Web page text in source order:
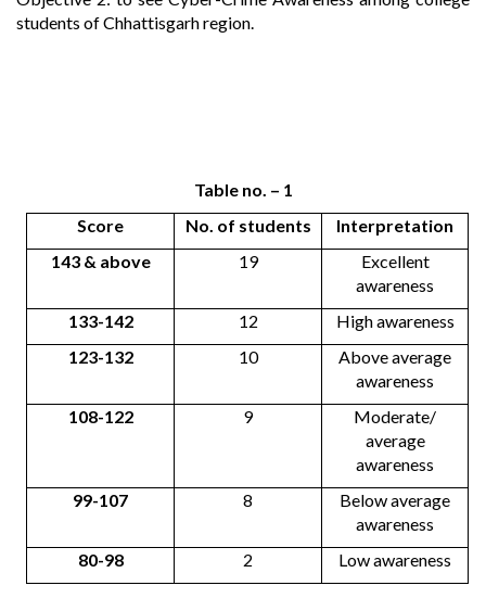
students of Chhattisgarh region.
Table no. – 1
Score
No. of students
Interpretation
143 & above
19
Excellent
awareness
133-142
12
High awareness
123-132
10
Above average
awareness
108-122
9
Moderate/
average
awareness
99-107
8
Below average
awareness
80-98
2 Low awareness